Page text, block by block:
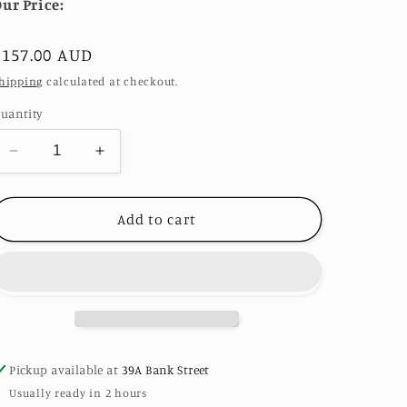
Price:
AUD
calculated at checkout.
Decrease
quantity
for
Earrings
Telma
Mota
Increase
quantity
for
Folhas
Earrings
Telma
Mota
Add to cart
Pickup available at 39A Bank Street
Usually ready in 2 hours